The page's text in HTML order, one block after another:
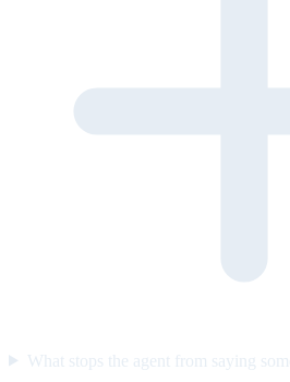
What stops the agent from saying